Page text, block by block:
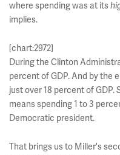
where spending was at its
implies.
[chart:2972]
During the Clinton
percent of GDP. And by the
just over 18 percent of GDP.
means spending 1 to 3
Democratic president.
That brings us to Miller's